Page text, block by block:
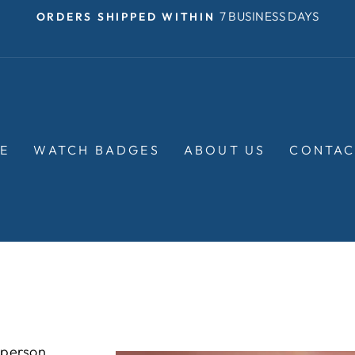
slideshow
FREE SHIPPING ON ORDERS OVER $35
WATCH BADGES ABOUT US